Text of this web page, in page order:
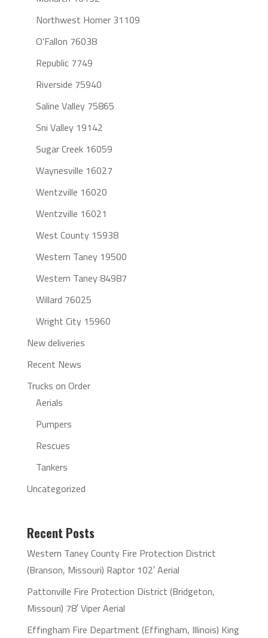
Northwest Homer 31109
O'Fallon 76038
Republic 7749
Riverside 75940
Saline Valley 75865
Sni Valley 19142
Sugar Creek 16059
Waynesville 16027
Wentzville 16020
Wentzville 16021
West County 15938
Western Taney 19500
Western Taney 84987
Willard 76025
Wright City 15960
New deliveries
Recent News
Trucks on Order
Aerials
Pumpers
Rescues
Tankers
Uncategorized
Recent Posts
Western Taney County Fire Protection District
(Branson, Missouri) Raptor 102′ Aerial
Pattonville Fire Protection District (Bridgeton,
Missouri) 78′ Viper Aerial
Effingham Fire Department (Effingham, Illinois) King